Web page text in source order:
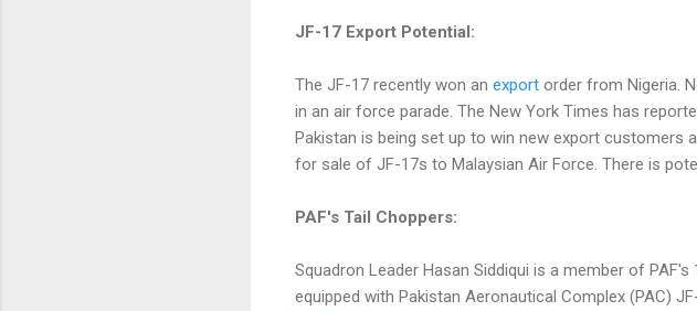
JF-17 Export Potential:
The JF-17 recently won an export order from Nigeria.
in an air force parade. The New York Times has
Pakistan is being set up to win new export customers
for sale of JF-17s to Malaysian Air Force. There is
PAF's Tail Choppers:
Squadron Leader Hasan Siddiqui is a member of
equipped with Pakistan Aeronautical Complex (PAC)